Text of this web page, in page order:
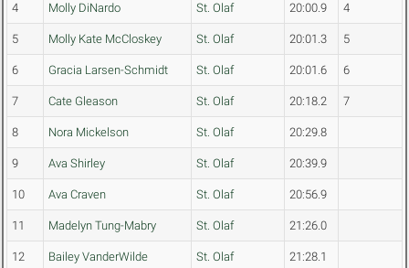
4 Molly DiNardo St. Olaf 20:00.9 4
5 Molly Kate McCloskey St. Olaf 20:01.3 5
6 Gracia Larsen-Schmidt St. Olaf 20:01.6 6
7 Cate Gleason St. Olaf 20:18.2 7
8 Nora Mickelson St. Olaf 20:29.8
9 Ava Shirley St. Olaf 20:39.9
10 Ava Craven St. Olaf 20:56.9
11 Madelyn Tung-Mabry St. Olaf 21:26.0
12 Bailey VanderWilde St. Olaf 21:28.1